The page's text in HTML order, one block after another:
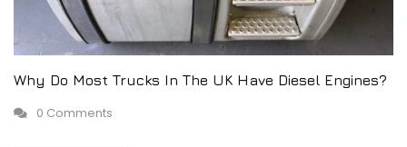
Why Do Most Trucks In The UK Have Diesel Engines?
0 Comments